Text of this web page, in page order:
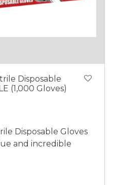
Disposable
(1,000 Gloves)
Disposable Gloves
and incredible